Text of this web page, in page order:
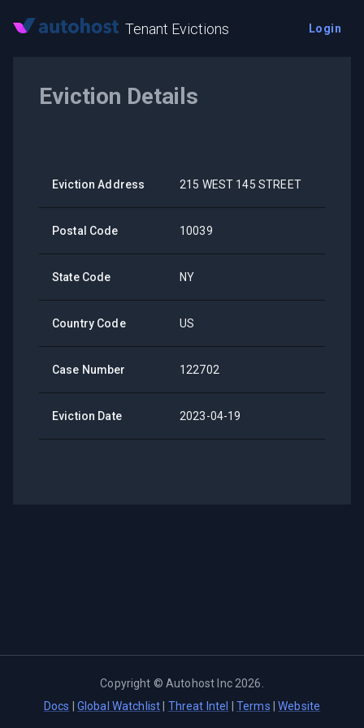
Tenant Evictions Login
Eviction Details
Eviction Address 215 WEST 145 STREET
Postal Code 10039
State Code NY
Country Code US
Case Number 122702
Eviction Date 2023-04-19
Copyright ©Autohost Inc 2026
Docs
Global Watchlist Threat Intel Terms |Website